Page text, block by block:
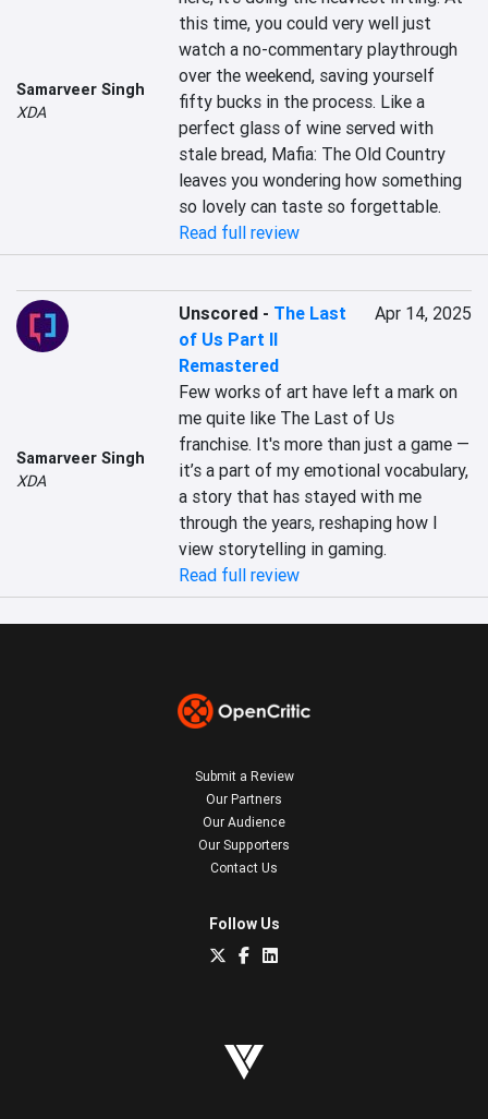
Samarveer Singh
XDA
this time, you could very well just
watch a no-commentary playthrough
over the weekend, saving yourself
fifty bucks in the process. Like a
perfect glass of wine served with
stale bread, Mafia: The Old Country
leaves you wondering how something
so lovely can taste so forgettable.
Read full review
Samarveer Singh
XDA
Unscored - The Last
of Us Part II
Remastered
Apr 14, 2025
Few works of art have left a mark on
me quite like The Last of Us
franchise. It's more than just a game —
it’s a part of my emotional vocabulary,
a story that has stayed with me
through the years, reshaping how I
view storytelling in gaming.
Read full review
Submit a Review
Our Partners
Our Audience
Our Supporters
Contact Us
Follow Us